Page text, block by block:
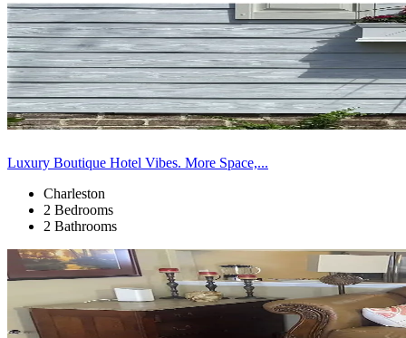
Luxury Boutique Hotel Vibes. More Space,...
Charleston
2 Bedrooms
2 Bathrooms